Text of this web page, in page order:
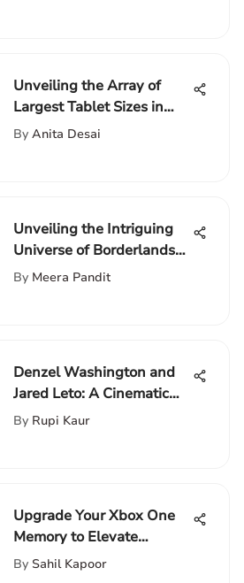
Unveiling the Array of
Largest Tablet Sizes in
Today's Market
By Anita Desai
Unveiling the Intriguing
Universe of Borderlands
Game: A Detailed Guide
By Meera Pandit
Denzel Washington and
Jared Leto: A Cinematic
Exploration
By Rupi Kaur
Upgrade Your Xbox One
Memory to Elevate
Gaming Experience
By Sahil Kapoor